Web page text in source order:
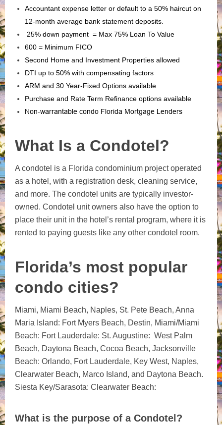
Accountant expense letter or default to a 50% haircut on
12-month average bank statement deposits.
25% down payment = Max 75% Loan To Value
600 = Minimum FICO
Second Home and Investment Properties allowed
DTI up to 50% with compensating factors
ARM and 30 Year-Fixed Options available
Purchase and Rate Term Refinance options available
Non-warrantable condo Florida Mortgage Lenders
What Is a Condotel?
A condotel is a Florida condominium project operated
as a hotel, with a registration desk, cleaning service,
and more. The condotel units are typically investor-
owned. Condotel unit owners also have the option to
place their unit in the hotel’s rental program, where it is
rented to paying guests like any other condotel room.
Florida’s most popular
condo cities?
Miami, Miami Beach, Naples, St. Pete Beach, Anna
Maria Island: Fort Myers Beach, Destin, Miami/Miami
Beach: Fort Lauderdale: St. Augustine: West Palm
Beach, Daytona Beach, Cocoa Beach, Jacksonville
Beach: Orlando, Fort Lauderdale, Key West, Naples,
Clearwater Beach, Marco Island, and Daytona Beach.
Siesta Key/Sarasota: Clearwater Beach:
What is the purpose of a Condotel?